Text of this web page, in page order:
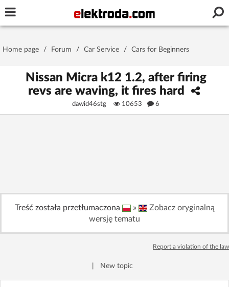
Stay signed in on this device
No account yet? You canSign Up
Home page / Forum / Car Service / Cars for Beginners
Nissan Micra k12 1.2, after firing
revs are waving, it fires hard
dawid46stg 10653 6
Treść została przetłumaczona »
Zobacz oryginalną
wersję tematu
Report a violation of the law
New topic